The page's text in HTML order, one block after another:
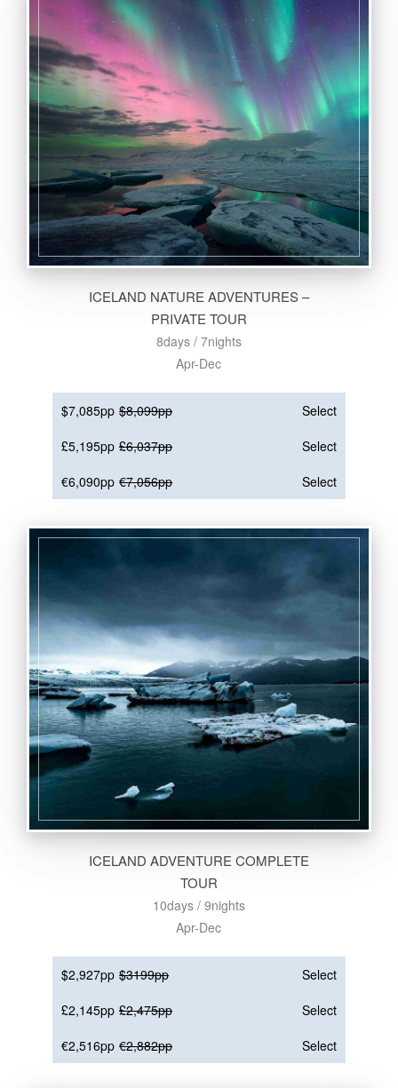
ICELAND NATURE ADVENTURES –
PRIVATE TOUR
8days / 7nights
Apr-Dec
$7,085pp $8,099pp
Select
£5,195pp £6,037pp
Select
€6,090pp €7,056pp Select
ICELAND ADVENTURE COMPLETE
TOUR
10days / 9nights
Apr-Dec
$2,927pp $3199pp
Select
£2,145pp £2,475pp
Select
€2,516pp €2,882pp Select